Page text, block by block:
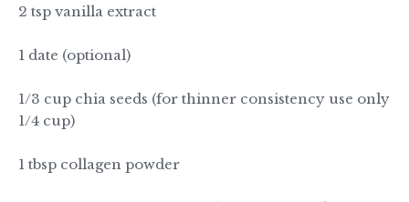
2 tsp vanilla extract
1 date (optional)
1/3 cup chia seeds (for thinner consistency use only
1/4 cup)
1 tbsp collagen powder